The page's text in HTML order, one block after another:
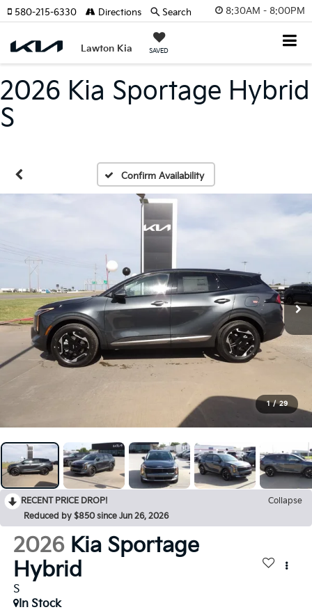
8:30AM - 8:00PM
Lawton Kia SAVED
580-215-6330 Directions Search
2026 Kia Sportage Hybrid
S
Confirm Availability
1 / 29
RECENT PRICE DROP!
Collapse
Reduced by $850 since Jun 26, 2026
2026 Kia Sportage
Hybrid
S
In Stock